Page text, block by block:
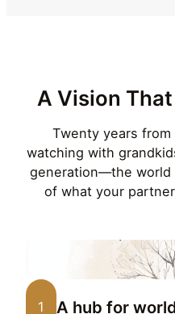
A Vision
Twenty years
watching with
generation—the world
of what your
1 A hub for